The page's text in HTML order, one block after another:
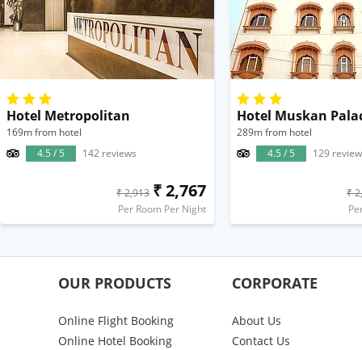
Hotel Metropolitan
169m from hotel
4.5 / 5
142 reviews
₹ 2,913 ₹ 2,767
Per Room Per Night
Hotel Muskan
289m from hotel
4.5 / 5
129
₹
OUR PRODUCTS
Online Flight Booking
Online Hotel Booking
CORPORATE
About Us
Contact Us